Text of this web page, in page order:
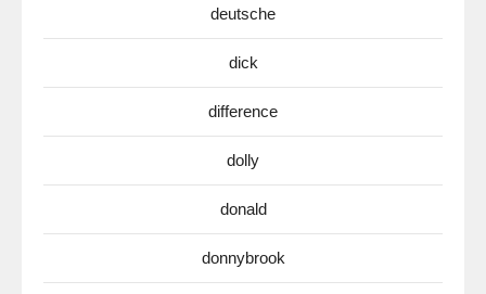
deutsche
dick
difference
dolly
donald
donnybrook